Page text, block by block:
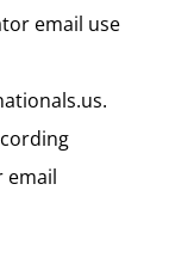
email use
email